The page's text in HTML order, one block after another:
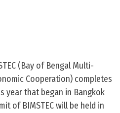
(Bay of Bengal Multi-
Cooperation) completes
year that began in Bangkok
of BIMSTEC will be held in